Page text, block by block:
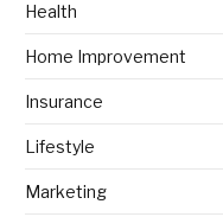
Health
Home Improvement
Insurance
Lifestyle
Marketing